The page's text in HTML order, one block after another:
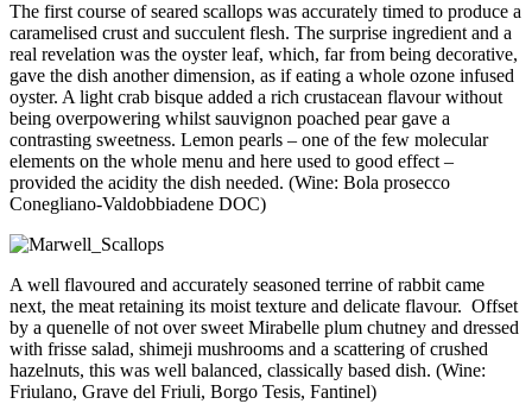
The first course of seared scallops was accurately timed to produce a
caramelised crust and succulent flesh. The surprise ingredient and a
real revelation was the oyster leaf, which, far from being decorative,
gave the dish another dimension, as if eating a whole ozone infused
oyster. A light crab bisque added a rich crustacean flavour without
being overpowering whilst sauvignon poached pear gave a
contrasting sweetness. Lemon pearls – one of the few molecular
elements on the whole menu and here used to good effect –
provided the acidity the dish needed. (Wine: Bola prosecco
Conegliano-Valdobbiadene DOC)
A well flavoured and accurately seasoned terrine of rabbit came
next, the meat retaining its moist texture and delicate flavour. Offset
by a quenelle of not over sweet Mirabelle plum chutney and dressed
with frisse salad, shimeji mushrooms and a scattering of crushed
hazelnuts, this was well balanced, classically based dish. (Wine:
Friulano, Grave del Friuli, Borgo Tesis, Fantinel)